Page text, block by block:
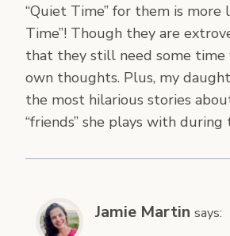
“Quiet Time” for them is more
Time”! Though they are
that they still need some
own thoughts. Plus, my
the most hilarious stories
“friends” she plays with
Jamie Martin says: